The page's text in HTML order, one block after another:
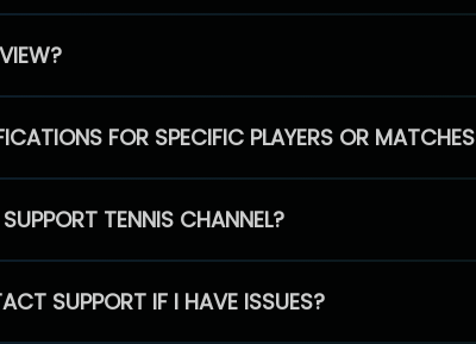
FOR SPECIFIC PLAYERS OR MATCHES
TENNIS CHANNEL?
SUPPORT IF I HAVE ISSUES?